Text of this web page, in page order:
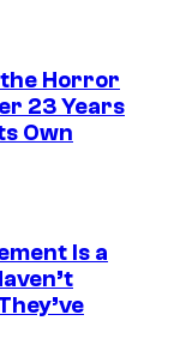
the Horror
23 Years
Own
Is a